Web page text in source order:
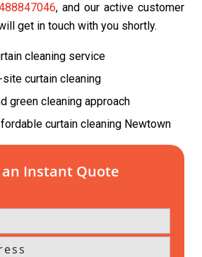
, and our active customer
get in touch with you shortly.
cleaning service
curtain cleaning
green cleaning approach
curtain cleaning Newtown
an Instant Quote